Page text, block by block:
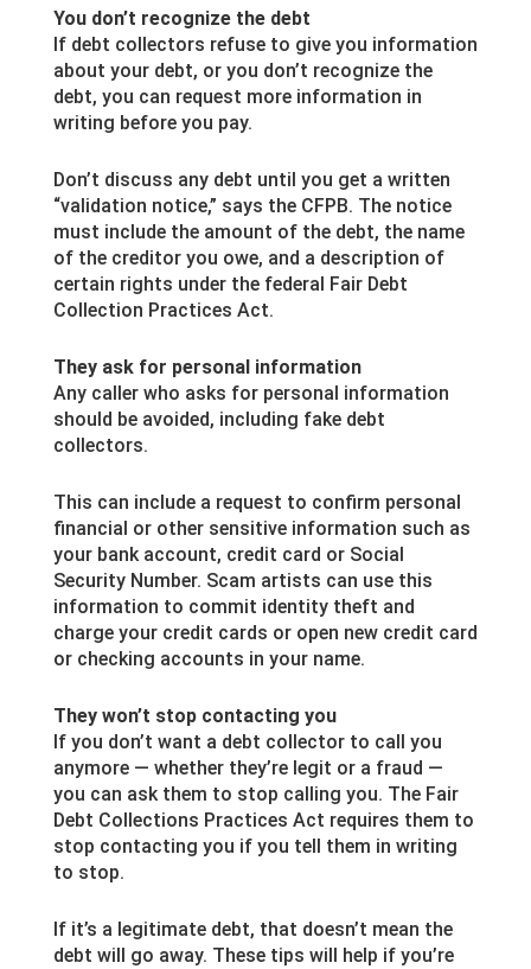
You don’t recognize the debt
If debt collectors refuse to give you information
about your debt, or you don’t recognize the
debt, you can request more information in
writing before you pay.
Don’t discuss any debt until you get a written
“validation notice,” says the CFPB. The notice
must include the amount of the debt, the name
of the creditor you owe, and a description of
certain rights under the federal Fair Debt
Collection Practices Act.
They ask for personal information
Any caller who asks for personal information
should be avoided, including fake debt
collectors.
This can include a request to confirm personal
financial or other sensitive information such as
your bank account, credit card or Social
Security Number. Scam artists can use this
information to commit identity theft and
charge your credit cards or open new credit card
or checking accounts in your name.
They won’t stop contacting you
If you don’t want a debt collector to call you
anymore — whether they’re legit or a fraud —
you can ask them to stop calling you. The Fair
Debt Collections Practices Act requires them to
stop contacting you if you tell them in writing
to stop.
If it’s a legitimate debt, that doesn’t mean the
debt will go away. These tips will help if you’re